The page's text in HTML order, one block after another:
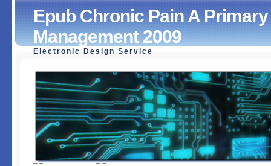
Epub Chronic Pain A
Management 2009
Electronic Design Service
Epub Chronic Pain A Primary Care Guide To Practical
2009
byGodfrey 3.2